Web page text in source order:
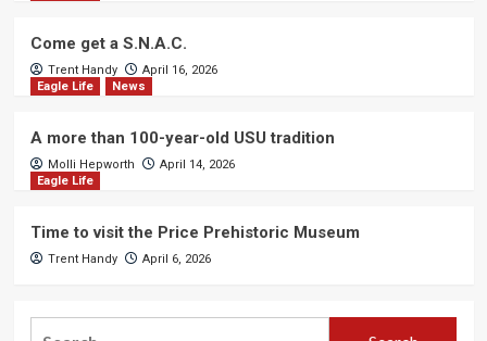
Come get a S.N.A.C.
Trent Handy
April 16, 2026
Eagle Life
News
A more than 100-year-old USU tradition
Molli Hepworth
April 14, 2026
Eagle Life
Time to visit the Price Prehistoric Museum
Trent Handy April 6, 2026